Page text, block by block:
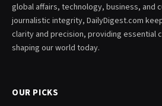
global affairs, technology, business, and
journalistic integrity, DailyDigest.com
clarity and precision, providing essential
shaping our world today.
OUR PICKS